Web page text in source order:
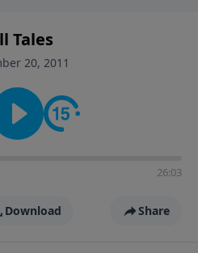
know Him better, we'd love
or
search for "Talk With
conversation going!
Tales
20, 2011
26:03
Download Share